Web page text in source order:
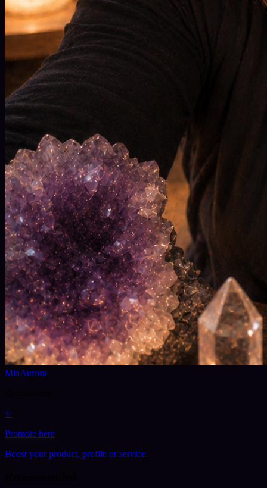
MiaAurora
✨
Promote here
Boost your product, profile or service